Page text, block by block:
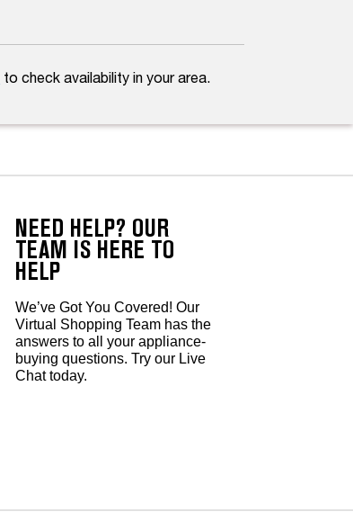
to check availability in your area.
NEED HELP? OUR
TEAM IS HERE TO
HELP
We’ve Got You Covered! Our
Virtual Shopping Team has the
answers to all your appliance-
buying questions. Try our Live
Chat today.